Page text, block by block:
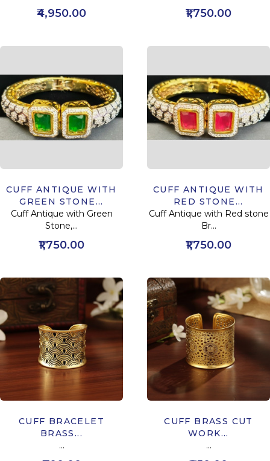
₹4,950.00 ₹1,750.00
CUFF ANTIQUE WITH
GREEN STONE...
Cuff Antique with Green
Stone,...
₹1,750.00
CUFF ANTIQUE WITH
RED STONE...
Cuff Antique with Red stone
Br...
₹1,750.00
CUFF BRACELET
BRASS...
...
CUFF BRASS CUT
WORK...
...